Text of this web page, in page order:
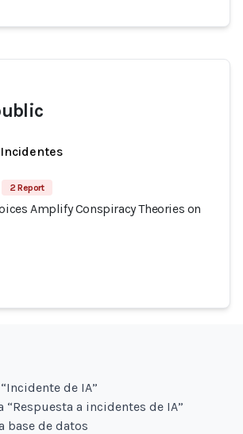
2 Report
Amplify Conspiracy Theories on
de IA”
“Respuesta a incidentes de IA”
base de datos